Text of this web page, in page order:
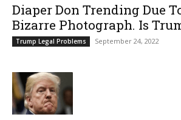
Diaper Don Trending Due
Bizarre Photograph. Is
Trump Legal Problems September 24, 2022